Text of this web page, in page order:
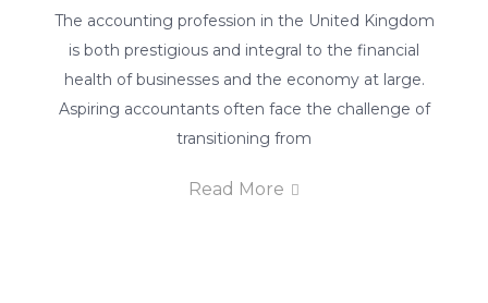
The accounting profession in the United Kingdom
is both prestigious and integral to the financial
health of businesses and the economy at large.
Aspiring accountants often face the challenge of
transitioning from
Read More